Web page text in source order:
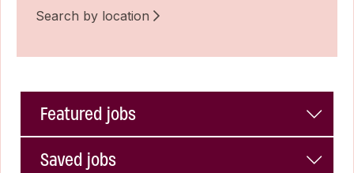
Search by location
Featured jobs
Saved jobs